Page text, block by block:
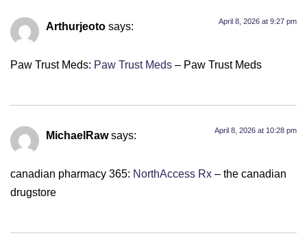
Arthurjeoto says: April 8, 2026 at 9:27 pm
Paw Trust Meds: Paw Trust Meds – Paw Trust Meds
MichaelRaw says: April 8, 2026 at 10:28 pm
canadian pharmacy 365: NorthAccess Rx – the canadian
drugstore